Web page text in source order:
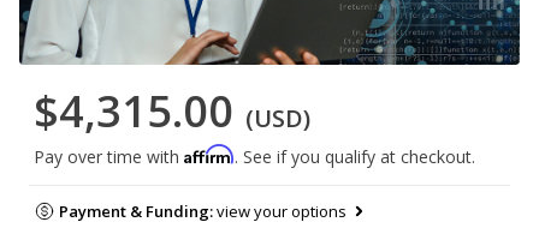
$4,315.00 (USD)
Pay over time with Affirm. See if you qualify at checkout.
Payment & Funding:view your options